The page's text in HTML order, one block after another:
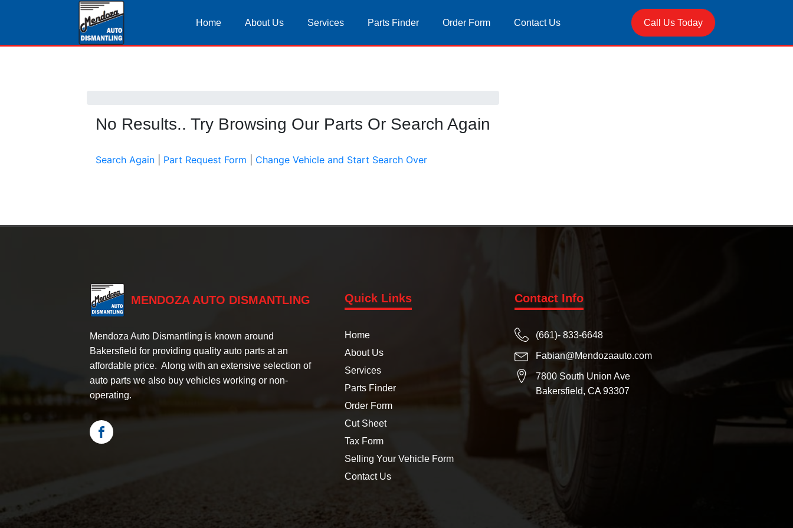
Home About Us Services Parts Finder Order Form Contact Us Call Us Today
No Results.. Try Browsing Our Parts Or Search Again
Search Again Part Request Form Change Vehicle and Start Search Over
MENDOZA AUTO DISMANTLING
Mendoza Auto Dismantling is known around
Bakersfield for providing quality auto parts at an
affordable price. Along with an extensive selection of
auto parts we also buy vehicles working or non-
operating.
Quick Links
Home
About Us
Services
Parts Finder
Order Form
Cut Sheet
Tax Form
Selling Your Vehicle Form
Contact Us
Contact Info
(661)- 833-6648
Fabian@Mendozaauto.com
7800 South Union Ave
Bakersfield, CA 93307